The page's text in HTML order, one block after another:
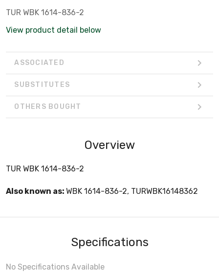
TUR WBK 1614-836-2
View product detail below
ASSOCIATED
SUBSTITUTES
OTHERS BOUGHT
Overview
TUR WBK 1614-836-2
Also known as: WBK 1614-836-2, TURWBK16148362
Specifications
No Specifications Available